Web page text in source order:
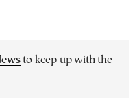
to keep up with the